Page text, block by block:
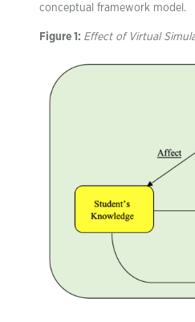
conceptual framework model.
Figure 1: Effect of Virtual